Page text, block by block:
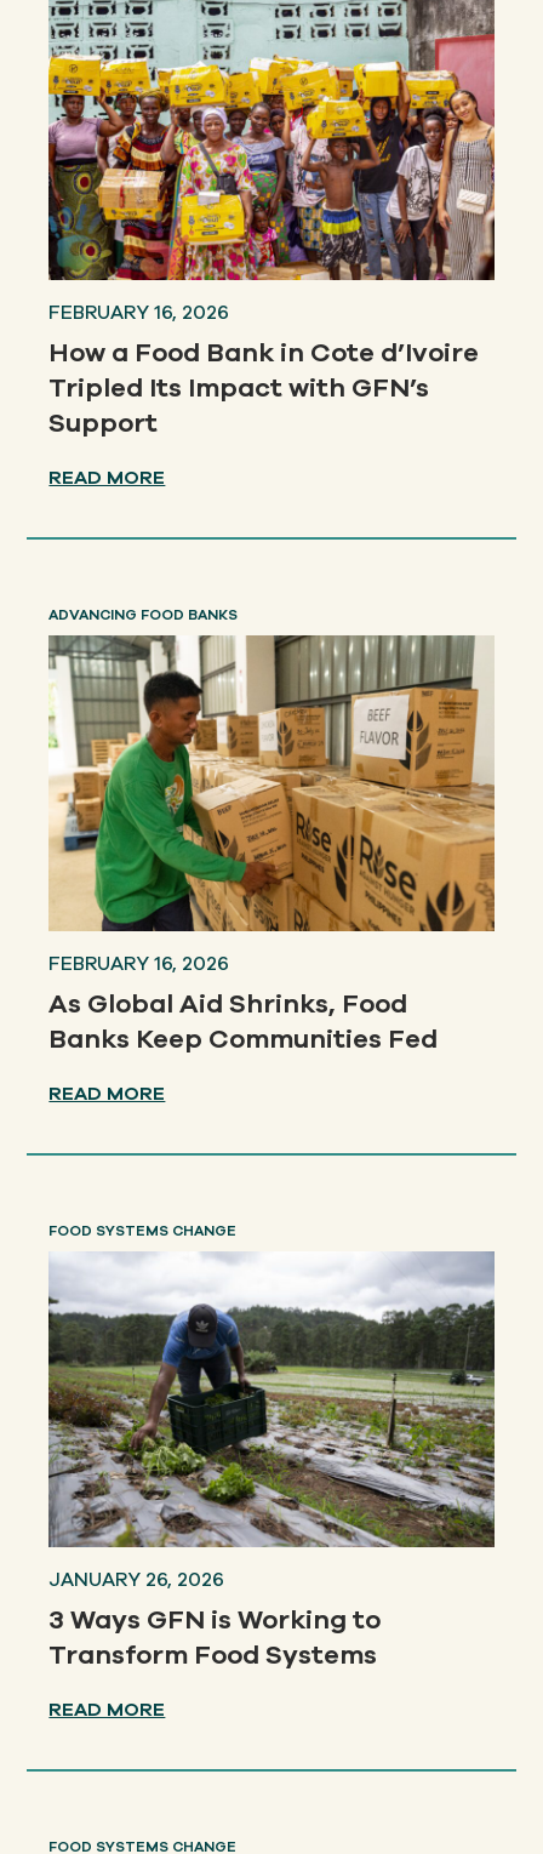
FEBRUARY 16, 2026
How a Food Bank in Cote d’Ivoire
Tripled Its Impact with GFN’s
Support
READ MORE
ADVANCING FOOD BANKS
FEBRUARY 16, 2026
As Global Aid Shrinks, Food
Banks Keep Communities Fed
READ MORE
FOOD SYSTEMS CHANGE
JANUARY 26, 2026
3 Ways GFN is Working to
Transform Food Systems
READ MORE
FOOD SYSTEMS CHANGE